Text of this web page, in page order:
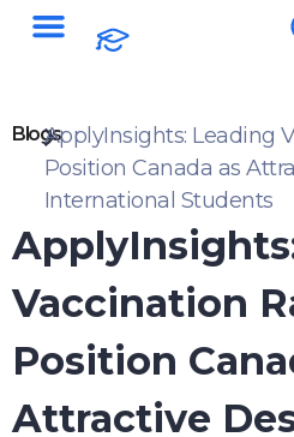
BlogsApplyInsights: Leading
Position Canada as
International Students
Vaccination
Position
Attractive